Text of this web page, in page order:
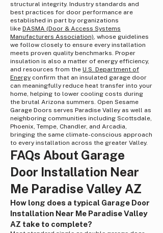
structural integrity. Industry standards and
best practices for door performance are
established in part by organizations
like DASMA (Door & Access Systems
Manufacturers Association), whose guidelines
we follow closely to ensure every installation
meets proven quality benchmarks. Proper
insulation is also a matter of energy efficiency,
and resources from the U.S. Department of
Energy confirm that an insulated garage door
can meaningfully reduce heat transfer into your
home, helping to lower cooling costs during
the brutal Arizona summers. Open Sesame
Garage Doors serves Paradise Valley as well as
neighboring communities including Scottsdale,
Phoenix, Tempe, Chandler, and Arcadia,
bringing the same climate-conscious approach
to every installation across the greater Valley.
FAQs About Garage
Door Installation Near
Me Paradise Valley AZ
How long does a typical Garage Door
Installation Near Me Paradise Valley
AZ take to complete?